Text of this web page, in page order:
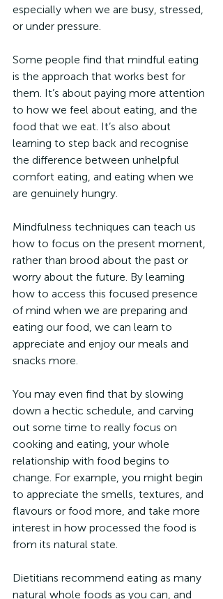
especially when we are busy, stressed,
or under pressure.
Some people find that mindful eating
is the approach that works best for
them. It’s about paying more attention
to how we feel about eating, and the
food that we eat. It’s also about
learning to step back and recognise
the difference between unhelpful
comfort eating, and eating when we
are genuinely hungry.
Mindfulness techniques can teach us
how to focus on the present moment,
rather than brood about the past or
worry about the future. By learning
how to access this focused presence
of mind when we are preparing and
eating our food, we can learn to
appreciate and enjoy our meals and
snacks more.
You may even find that by slowing
down a hectic schedule, and carving
out some time to really focus on
cooking and eating, your whole
relationship with food begins to
change. For example, you might begin
to appreciate the smells, textures, and
flavours or food more, and take more
interest in how processed the food is
from its natural state.
Dietitians recommend eating as many
natural whole foods as you can, and